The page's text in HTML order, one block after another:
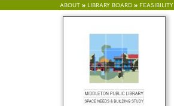
ABOUT» LIBRARY BOARD» FEASIBILITY